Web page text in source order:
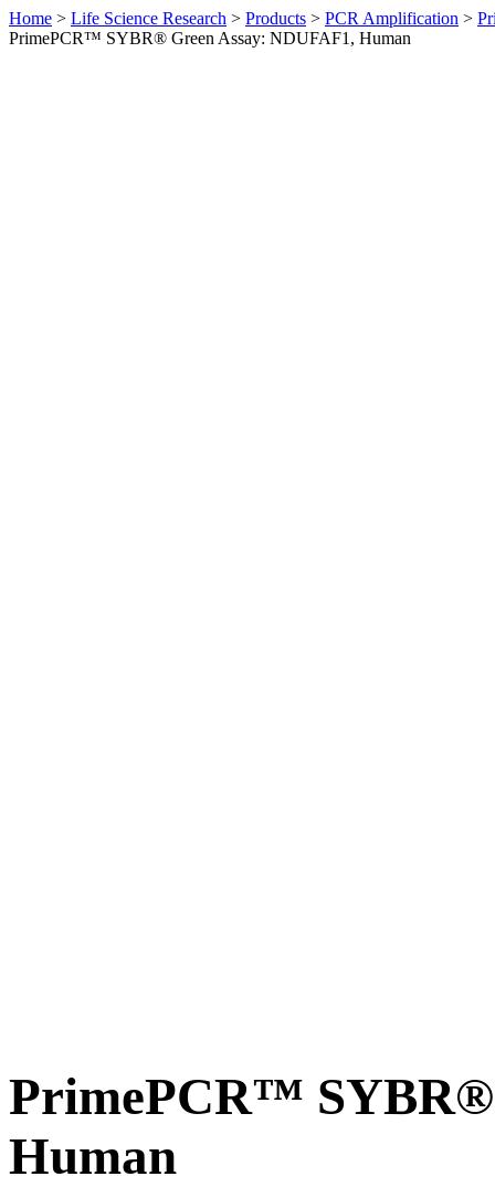
Home > Life Science Research > Products > PCR Amplification >
PrimePCR™ SYBR® Green Assay: NDUFAF1, Human
PrimePCR™ SYBR®
Human